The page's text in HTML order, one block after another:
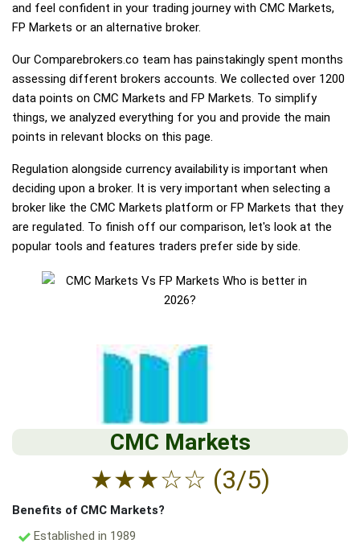
and feel confident in your trading journey with CMC Markets,
FP Markets or an alternative broker.
Our Comparebrokers.co team has painstakingly spent months
assessing different brokers accounts. We collected over 1200
data points on CMC Markets and FP Markets. To simplify
things, we analyzed everything for you and provide the main
points in relevant blocks on this page.
Regulation alongside currency availability is important when
deciding upon a broker. It is very important when selecting a
broker like the CMC Markets platform or FP Markets that they
are regulated. To finish off our comparison, let's look at the
popular tools and features traders prefer side by side.
CMC Markets
★★★☆☆ (3/5)
Benefits of CMC Markets?
Established in 1989